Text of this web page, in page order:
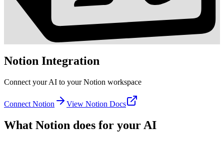
Notion Integration
Connect your AI to your Notion workspace
Connect Notion View Notion Docs
What Notion does for your AI